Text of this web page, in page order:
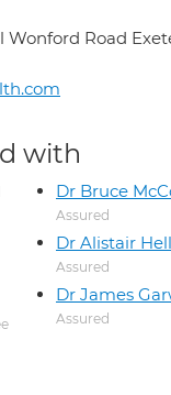
Road
with
Dr Bruce
Assured
Dr Alistair
Assured
Dr James
Assured